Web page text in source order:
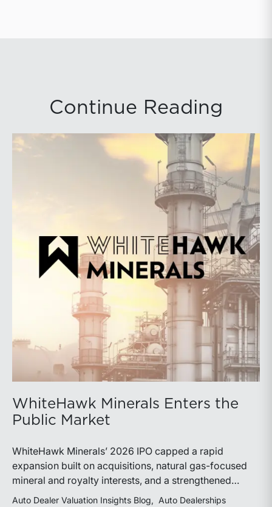
Continue Reading
WhiteHawk Minerals Enters the
Public Market
WhiteHawk Minerals’ 2026 IPO capped a rapid
expansion built on acquisitions, natural gas-focused
mineral and royalty interests, and a strengthened
balance sheet. Its public-market debut provides
Auto Dealer Valuation Insights Blog Auto Dealerships